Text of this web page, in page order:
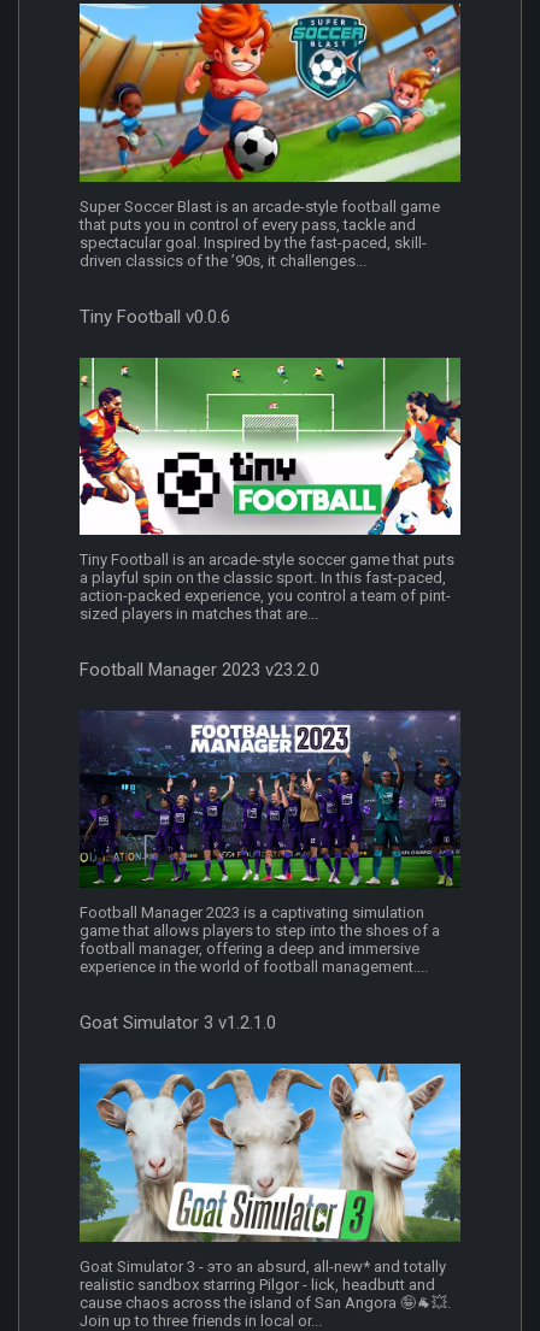
Super Soccer Blast is an arcade-style football game
that puts you in control of every pass, tackle and
spectacular goal. Inspired by the fast-paced, skill-
driven classics of the ’90s, it challenges...
Tiny Football v0.0.6
Tiny Football is an arcade-style soccer game that puts
a playful spin on the classic sport. In this fast-paced,
action-packed experience, you control a team of pint-
sized players in matches that are...
Football Manager 2023 v23.2.0
Football Manager 2023 is a captivating simulation
game that allows players to step into the shoes of a
football manager, offering a deep and immersive
experience in the world of football management....
Goat Simulator 3 v1.2.1.0
Goat Simulator 3 - это an absurd, all-new* and totally
realistic sandbox starring Pilgor - lick, headbutt and
cause chaos across the island of San Angora 🤪🐐💥.
Join up to three friends in local or...